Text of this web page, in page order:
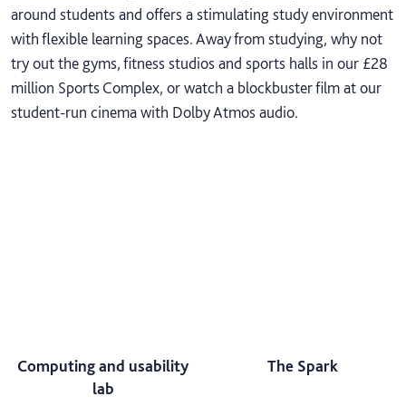
around students and offers a stimulating study environment
with flexible learning spaces. Away from studying, why not
try out the gyms, fitness studios and sports halls in our £28
million Sports Complex, or watch a blockbuster film at our
student-run cinema with Dolby Atmos audio.
Computing and usability
lab
The Spark